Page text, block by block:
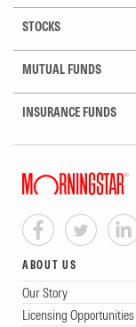
STOCKS
MUTUAL FUNDS
INSURANCE FUNDS
ABOUT US
Our Story
Licensing Opportunities